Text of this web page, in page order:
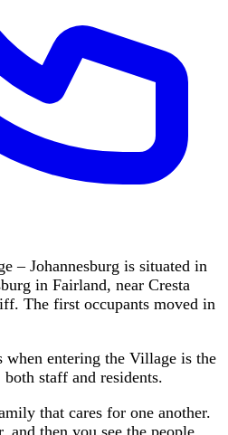
– Johannesburg is situated in
in Fairland, near Cresta
The first occupants moved in
entering the Village is the
staff and residents.
that cares for one another.